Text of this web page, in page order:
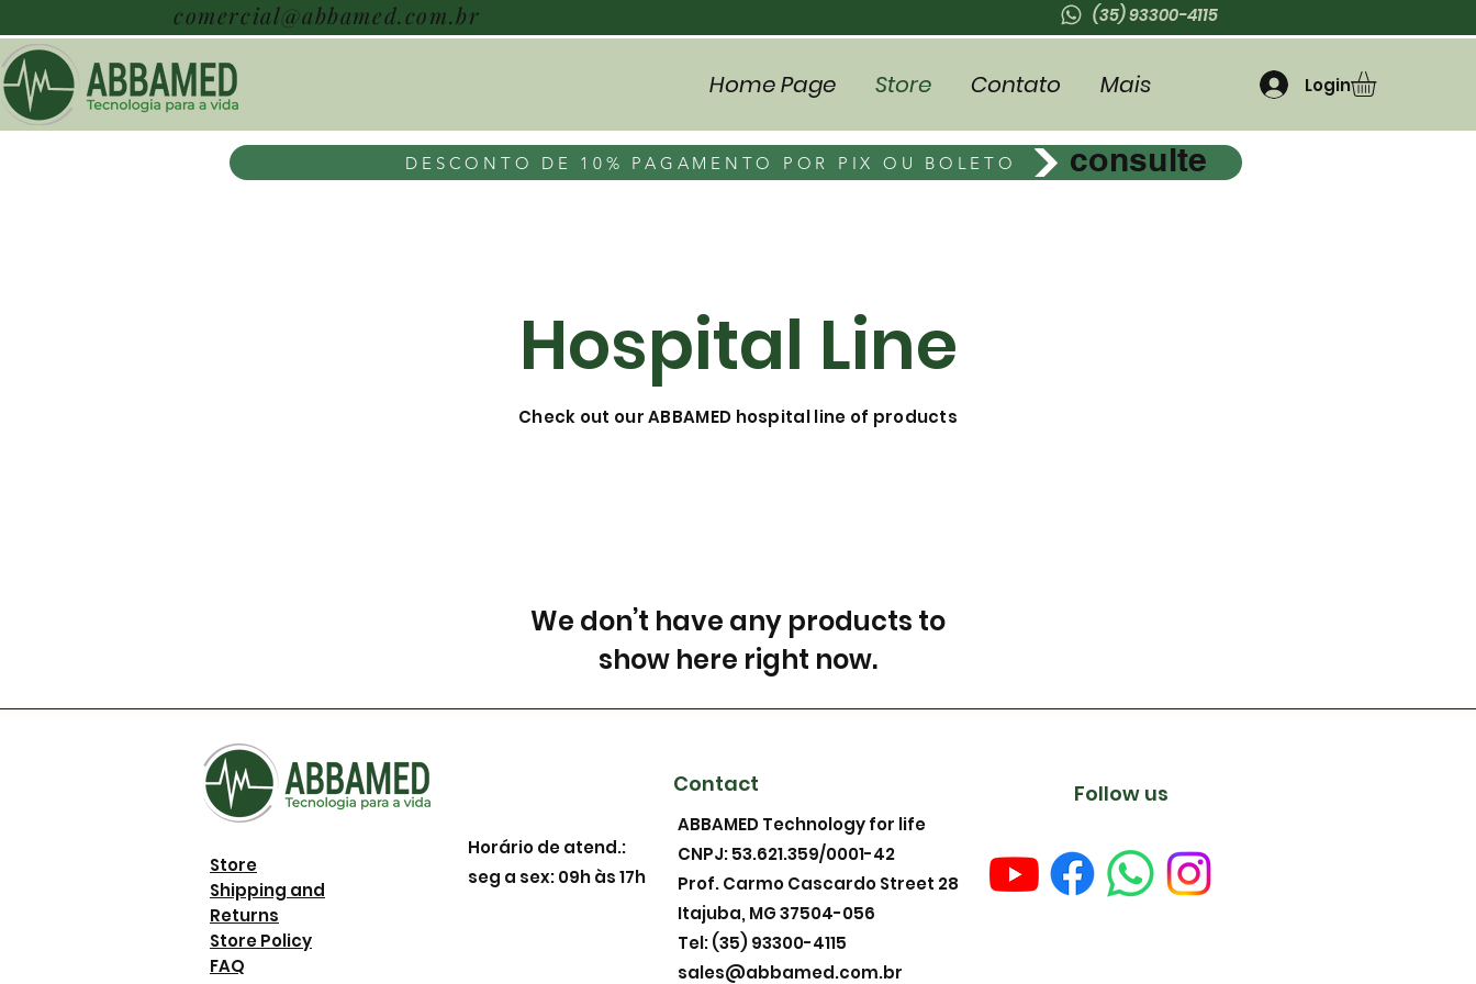
(35) 93300-4115
comercial@abbamed.com.br
Home Page Store Contato Mais Login
DESCONTO DE 10% PAGAMENTO POR PIX OU BOLETO consulte
Hospital Line
Check out our ABBAMED hospital line of products
We don’t have any products to
show here right now.
Store
Shipping and
Returns
Store Policy
FAQ
Horário de atend.:
seg a sex: 09h às 17h
Contact
ABBAMED Technology for life
CNPJ: 53.621.359/0001-42
Prof. Carmo Cascardo Street 28
Itajuba, MG 37504-056
Tel: (35) 93300-4115
sales@abbamed.com.br
Follow us